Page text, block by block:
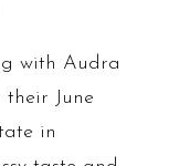
with Audra
June
in